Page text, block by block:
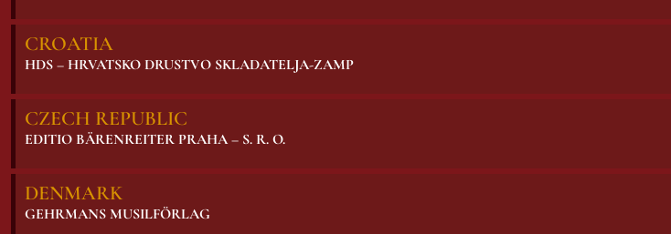
CROATIA
HDS – HRVATSKO DRUSTVO SKLADATELJA-ZAMP
CZECH REPUBLIC
EDITIO BÄRENREITER PRAHA – S. R. O.
DENMARK
GEHRMANS MUSILFÖRLAG